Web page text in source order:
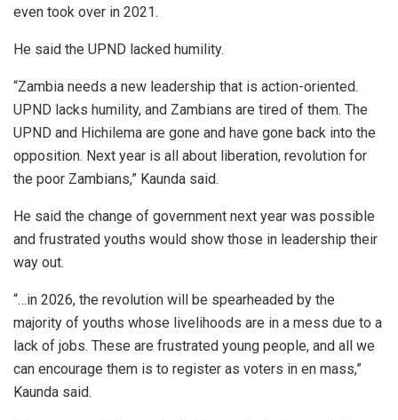
even took over in 2021.
He said the UPND lacked humility.
“Zambia needs a new leadership that is action-oriented.
UPND lacks humility, and Zambians are tired of them. The
UPND and Hichilema are gone and have gone back into the
opposition. Next year is all about liberation, revolution for
the poor Zambians,” Kaunda said.
He said the change of government next year was possible
and frustrated youths would show those in leadership their
way out.
“…in 2026, the revolution will be spearheaded by the
majority of youths whose livelihoods are in a mess due to a
lack of jobs. These are frustrated young people, and all we
can encourage them is to register as voters in en mass,”
Kaunda said.